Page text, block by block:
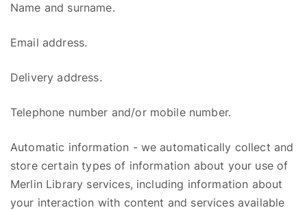
Name and surname.
Email address.
Delivery address.
Telephone number and/or mobile number.
Automatic information - we automatically collect and
store certain types of information about your use of
Merlin Library services, including information about
your interaction with content and services available